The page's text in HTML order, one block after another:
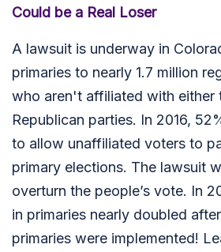
Could be a Real Loser
A lawsuit is underway in
primaries to nearly 1.7 million
who aren't affiliated with either
Republican parties. In 2016,
to allow unaffiliated voters to
primary elections. The lawsuit
overturn the people’s vote. In
in primaries nearly doubled
primaries were implemented!